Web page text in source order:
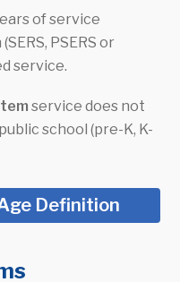
of service
PSERS or
service.
service does not
school (pre-K, K-
Definition